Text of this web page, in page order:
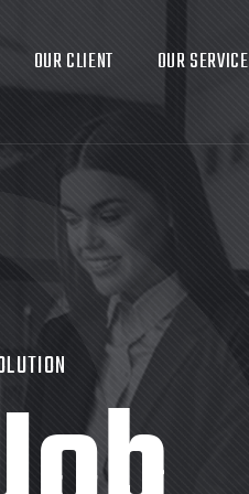
OUR CLIENT OUR SERVICE